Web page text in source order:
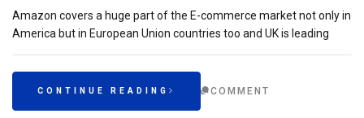
Amazon covers a huge part of the E-commerce market not only in
America but in European Union countries too and UK is leading
CONTINUE READING COMMENT